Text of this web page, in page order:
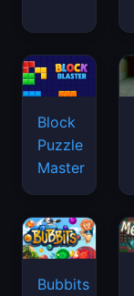
Block
Puzzle
Master
Bubbits